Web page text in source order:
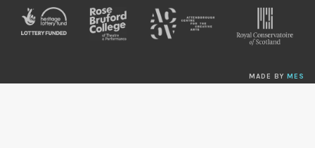
MADE BY MES